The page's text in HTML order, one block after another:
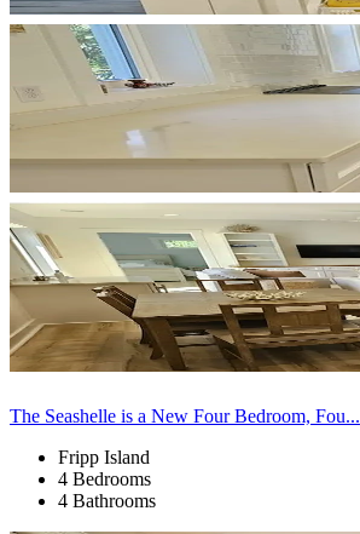
The Seashelle is a New Four Bedroom, Fou...
Fripp Island
4 Bedrooms
4 Bathrooms